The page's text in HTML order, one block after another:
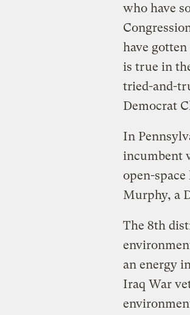
who have
have
is true in
tried-and-
Democrat
In
incumbent
open-
Murphy, a
The 8th
an energy
Iraq War